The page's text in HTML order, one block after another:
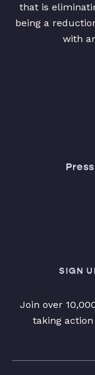
that is
being a
with
SIGN
Join over
taking